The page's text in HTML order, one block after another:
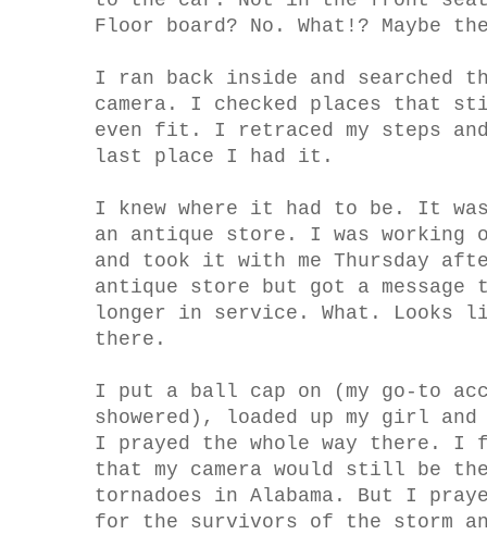
Floor board? No. What!? Maybe
I ran back inside and searched
camera. I checked places that
even fit. I retraced my steps
last place I had it.
I knew where it had to be. It
an antique store. I was working
and took it with me Thursday
antique store but got a message
longer in service. What. Looks
there.
I put a ball cap on (my go-to
showered), loaded up my girl
I prayed the whole way there.
that my camera would still be
tornadoes in Alabama. But I
for the survivors of the storm